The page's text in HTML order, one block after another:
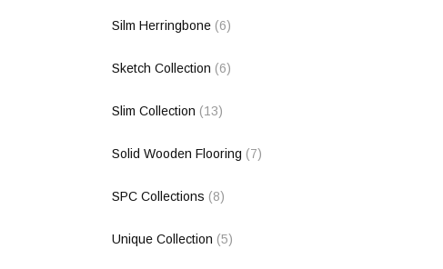
Silm Herringbone (6)
Sketch Collection (6)
Slim Collection (13)
Solid Wooden Flooring (7)
SPC Collections (8)
Unique Collection (5)